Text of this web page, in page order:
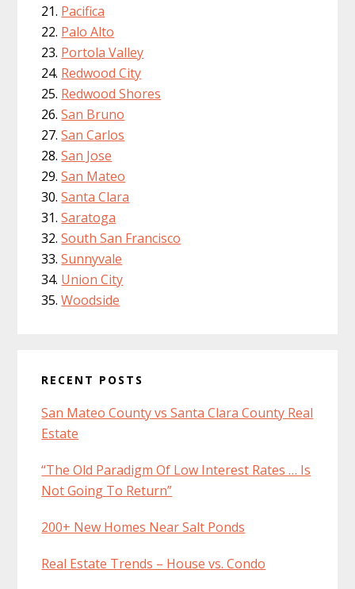
Pacifica
Palo Alto
Portola Valley
Redwood City
Redwood Shores
San Bruno
San Carlos
San Jose
San Mateo
Santa Clara
Saratoga
South San Francisco
Sunnyvale
Union City
Woodside
RECENT POSTS
San Mateo County vs Santa Clara County Real
Estate
“The Old Paradigm Of Low Interest Rates … Is
Not Going To Return”
200+ New Homes Near Salt Ponds
Real Estate Trends – House vs. Condo